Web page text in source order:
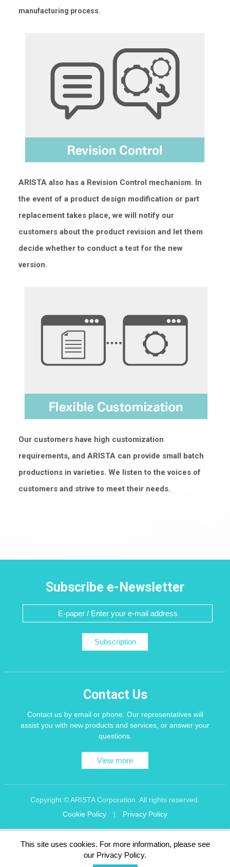
This site uses cookies. For more information, please see
our Privacy Policy.
manufacturing process.
ARISTA also has a Revision Control mechanism. In
the event of a product design modification or part
replacement takes place, we will notify our
customers about the product revision and let them
decide whether to conduct a test for the new
version.
Our customers have high customization
requirements, and ARISTA can provide small batch
productions in varieties. We listen to the voices of
customers and strive to meet their needs.
Subscribe e-Newsletter
Subscription
Contact Us
Contact us by email or phone. Our representatives will
assist you with new products and services, or answer your
questions.
View more
Copyright © ARISTA Corporation. All rights reserved.
Cookie Policy
| Privacy Policy